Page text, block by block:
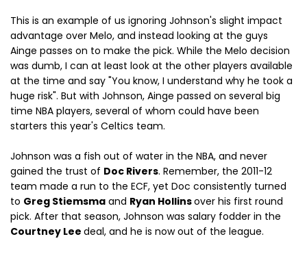
This is an example of us ignoring Johnson's slight impact
advantage over Melo, and instead looking at the guys
Ainge passes on to make the pick. While the Melo decision
was dumb, I can at least look at the other players available
at the time and say "You know, I understand why he took a
huge risk". But with Johnson, Ainge passed on several big
time NBA players, several of whom could have been
starters this year's Celtics team.
Johnson was a fish out of water in the NBA, and never
gained the trust of Doc Rivers. Remember, the 2011-12
team made a run to the ECF, yet Doc consistently turned
to Greg Stiemsma and Ryan Hollinsover his first round
pick. After that season, Johnson was salary fodder in the
Courtney Lee deal, and he is now out of the league.